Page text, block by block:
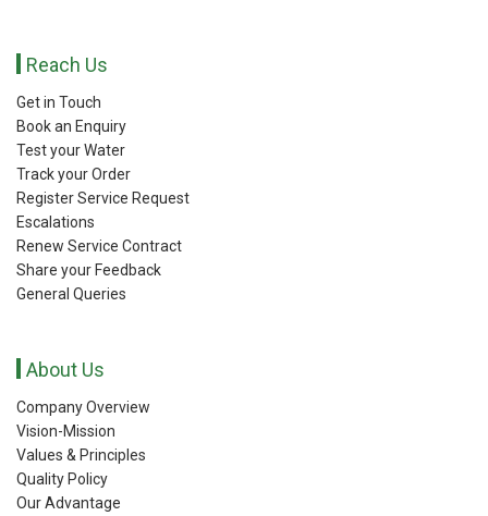
Reach Us
Get in Touch
Book an Enquiry
Test your Water
Track your Order
Register Service Request
Escalations
Renew Service Contract
Share your Feedback
General Queries
About Us
Company Overview
Vision-Mission
Values & Principles
Quality Policy
Our Advantage